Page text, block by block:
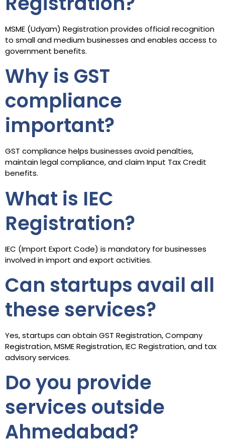
MSME (Udyam) Registration provides official recognition
to small and medium businesses and enables access to
government benefits.
Why is GST
compliance
important?
GST compliance helps businesses avoid penalties,
maintain legal compliance, and claim Input Tax Credit
benefits.
What is IEC
Registration?
IEC (Import Export Code) is mandatory for businesses
involved in import and export activities.
Can startups avail all
these services?
Yes, startups can obtain GST Registration, Company
Registration, MSME Registration, IEC Registration, and tax
advisory services.
Do you provide
services outside
Ahmedabad?